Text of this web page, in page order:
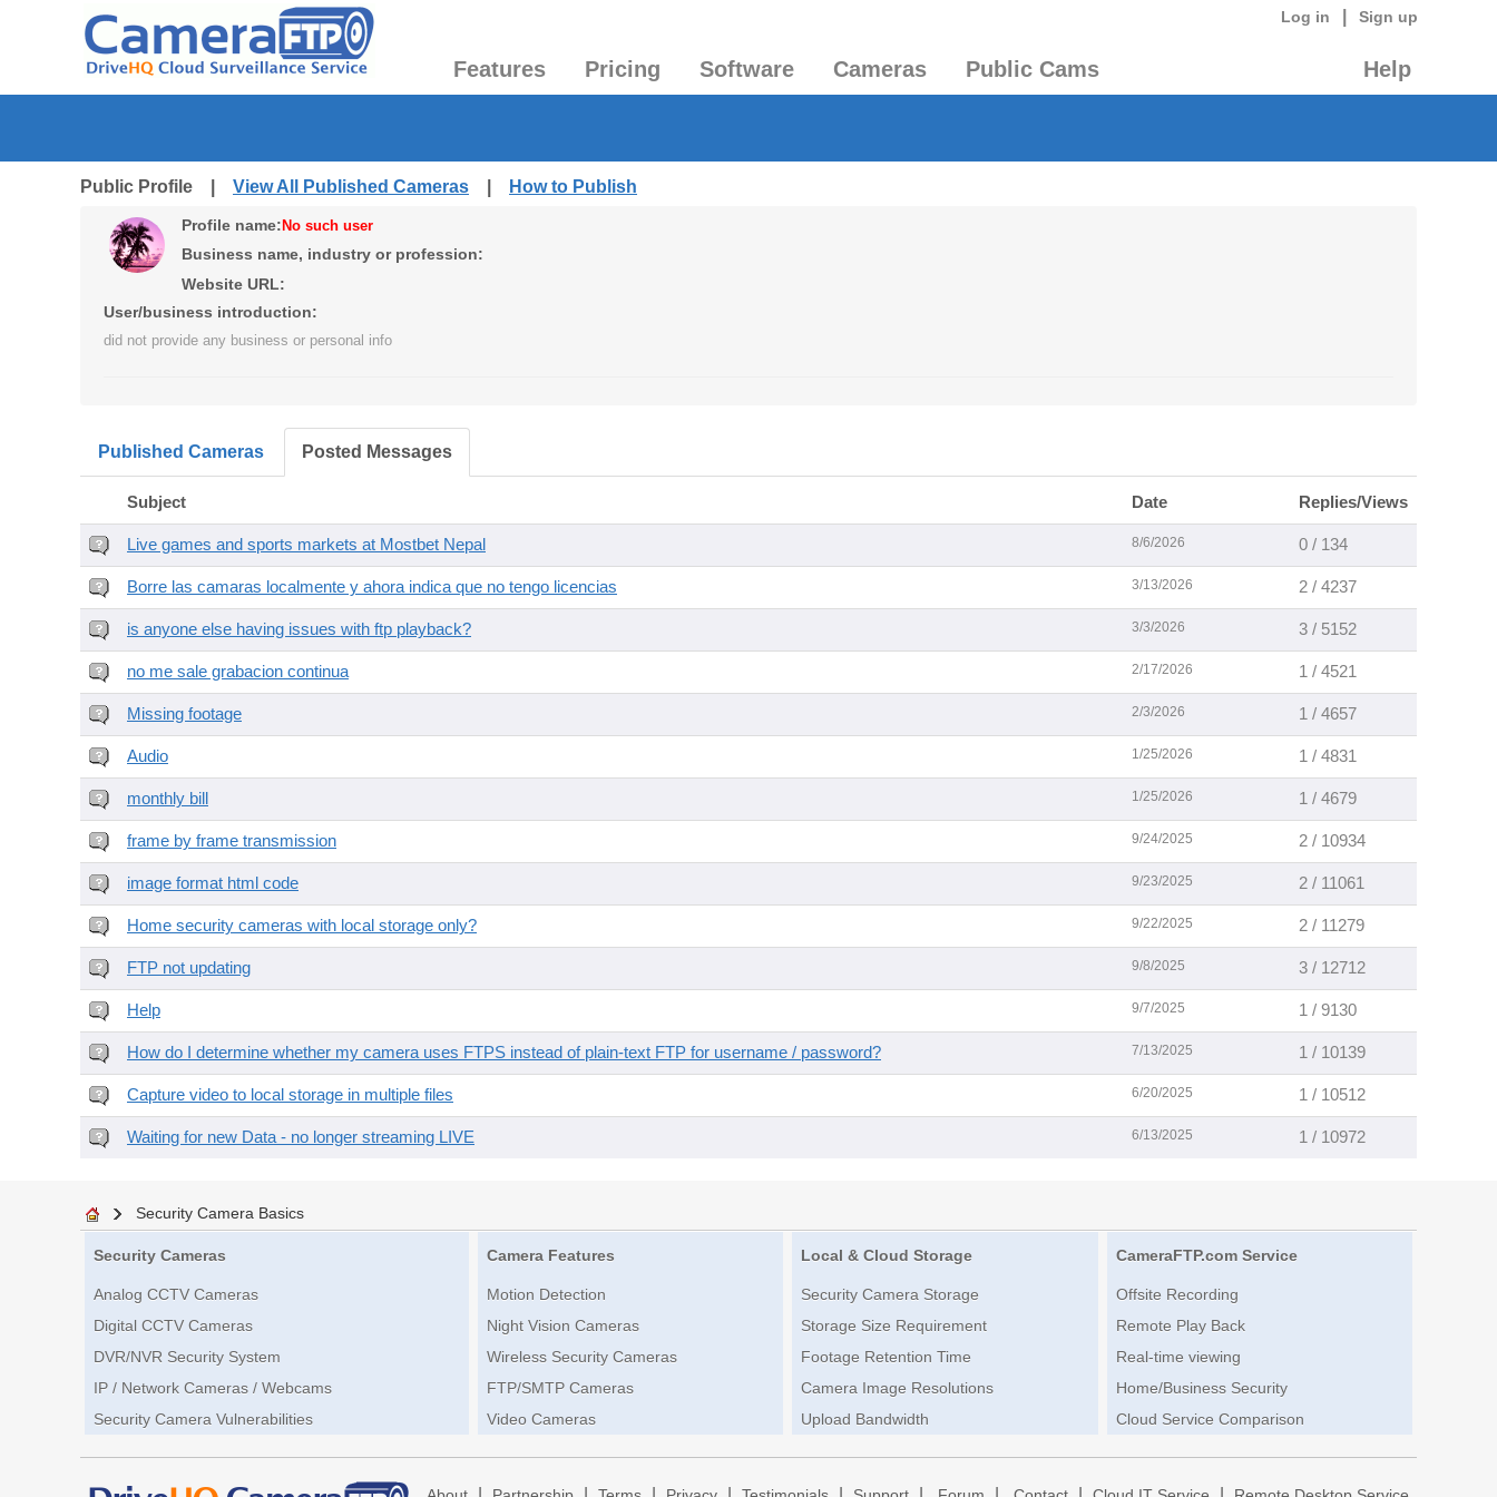
Log in Sign up
Features Pricing Software Cameras Public Cams Help
Public Profile | View All Published Cameras How to Publish
Profile name: No such user
Business name, industry or profession:
Website URL:
User/business introduction:
did not provide any business or personal info
Published Cameras Posted Messages
Subject Date Replies/Views
Live games and sports markets at Mostbet Nepal 8/6/2026 0 / 134
Borre las camaras localmente y ahora indica que no tengo licencias 3/13/2026 2 / 4237
is anyone else having issues with ftp playback? 3/3/2026 3 / 5152
no me sale grabacion continua 2/17/2026 1 / 4521
Missing footage 2/3/2026 1 / 4657
Audio 1/25/2026 1 / 4831
monthly bill 1/25/2026 1 / 4679
frame by frame transmission 9/24/2025 2 / 10934
image format html code 9/23/2025 2 / 11061
Home security cameras with local storage only? 9/22/2025 2 / 11279
FTP not updating 9/8/2025 3 / 12712
Help 9/7/2025 1 / 9130
How do I determine whether my camera uses FTPS instead of plain-text FTP for username / password? 7/13/2025 1 / 10139
Capture video to local storage in multiple files 6/20/2025 1 / 10512
Waiting for new Data - no longer streaming LIVE 6/13/2025 1 / 10972
Security Camera Basics
Security Cameras
Analog CCTV Cameras
Digital CCTV Cameras
DVR/NVR Security System
IP / Network Cameras / Webcams
Security Camera Vulnerabilities
Camera Features
Motion Detection
Night Vision Cameras
Wireless Security Cameras
FTP/SMTP Cameras
Video Cameras
Local & Cloud Storage
Security Camera Storage
Storage Size Requirement
Footage Retention Time
Camera Image Resolutions
Upload Bandwidth
CameraFTP.com Service
Offsite Recording
Remote Play Back
Real-time viewing
Home/Business Security
Cloud Service Comparison